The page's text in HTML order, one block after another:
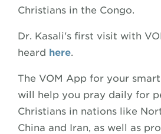
Christians in the Congo.
Dr. Kasali's first visit with
heard here.
The VOM App for your
will help you pray daily for
Christians in nations like
China and Iran, as well as